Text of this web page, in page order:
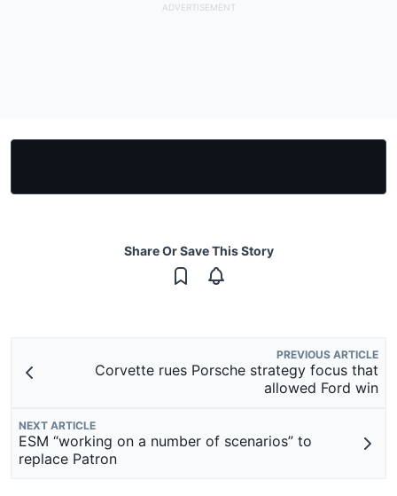
Share Or Save This Story
PREVIOUS ARTICLE
Corvette rues Porsche strategy focus that
allowed Ford win
NEXT ARTICLE
ESM “working on a number of scenarios” to
replace Patron